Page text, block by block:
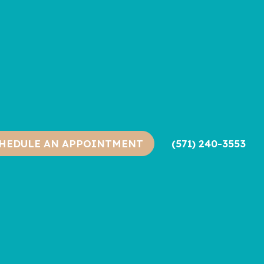
AN APPOINTMENT (571) 240-3553